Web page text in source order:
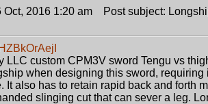
Oct, 2016 1:20 am
Post subject:
LLC custom CPM3V sword Tengu vs
when designing this sword,
It also has to retain rapid back and forth
slinging cut that can sever a leg.